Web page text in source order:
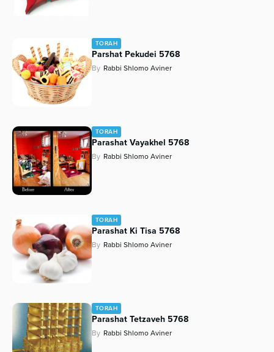
Series
TORAH
Parshat Pekudei 5768
By Rabbi Shlomo Aviner
TORAH
Parashat Vayakhel 5768
By Rabbi Shlomo Aviner
TORAH
Parashat Ki Tisa 5768
By Rabbi Shlomo Aviner
TORAH
Parashat Tetzaveh 5768
By Rabbi Shlomo Aviner